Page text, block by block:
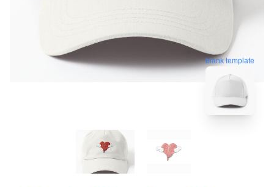
blank template